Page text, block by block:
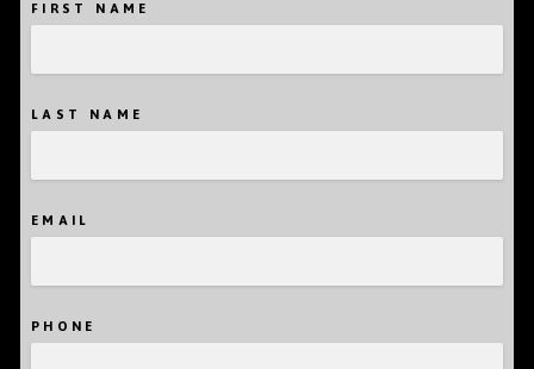
FIRST NAME
LAST NAME
EMAIL
PHONE